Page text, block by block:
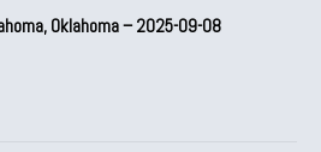
Oklahoma – 2025-09-08